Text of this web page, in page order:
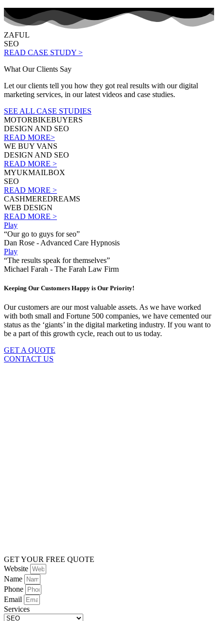
ZAFUL
SEO
READ CASE STUDY >
What Our Clients Say
Let our clients tell you how they got real results with our digital
marketing services, in our latest videos and case studies.
SEE ALL CASE STUDIES
MOTORBIKEBUYERS
DESIGN AND SEO
READ MORE>
WE BUY VANS
DESIGN AND SEO
READ MORE >
MYUKMAILBOX
SEO
READ MORE >
CASHMEREDREAMS
WEB DESIGN
READ MORE >
Play
“Our go to guys for seo”
Dan Rose - Advanced Care Hypnosis
Play
“The results speak for themselves”
Michael Farah - The Farah Law Firm
Keeping Our Customers Happy is Our Priority!
Our customers are our most valuable assets. As we have worked
with both small and Fortune 500 companies, we have cemented our
status as the ‘giants’ in the digital marketing industry. If you want to
be a part of this growth cycle, reach out to us today.
GET A QUOTE
CONTACT US
GET YOUR FREE QUOTE
Website
Name
Phone
Email
Services